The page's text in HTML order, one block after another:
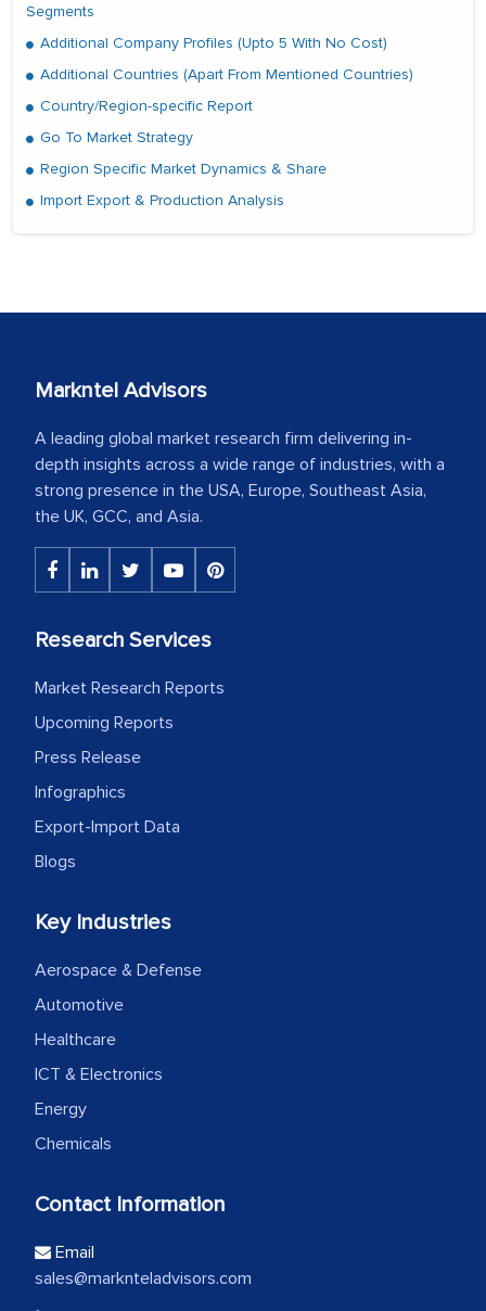
Segments
Additional Company Profiles (Upto 5 With No Cost)
Additional Countries (Apart From Mentioned Countries)
Country/Region-specific Report
Go To Market Strategy
Region Specific Market Dynamics & Share
Import Export & Production Analysis
Markntel Advisors
A leading global market research firm delivering in-
depth insights across a wide range of industries, with a
strong presence in the USA, Europe, Southeast Asia,
the UK, GCC, and Asia.
Research Services
Market Research Reports
Upcoming Reports
Press Release
Infographics
Export-Import Data
Blogs
Key Industries
Aerospace & Defense
Automotive
Healthcare
ICT & Electronics
Energy
Chemicals
Contact Information
Email
sales@marknteladvisors.com